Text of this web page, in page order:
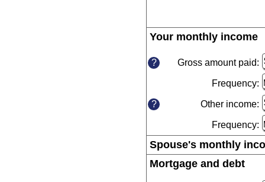
Your monthly income
? Gross amount paid:
Frequency:
?
Other income:
Frequency:
Spouse's monthly
Mortgage and debt